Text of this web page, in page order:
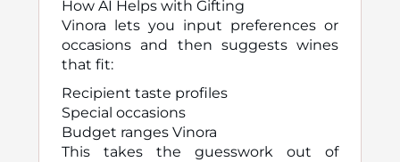
How AI Helps with Gifting
Vinora lets you input preferences or
occasions and then suggests wines
that fit:
Recipient taste profiles
Special occasions
Budget ranges Vinora
This takes the guesswork out of